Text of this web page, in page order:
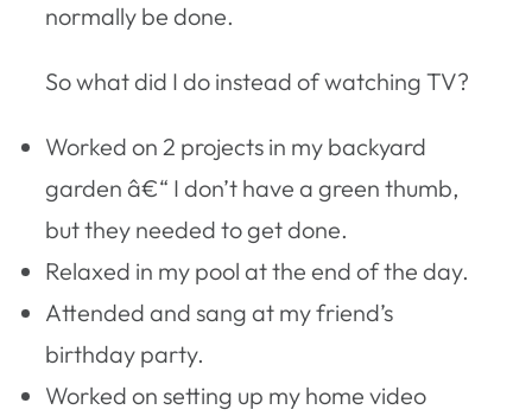
normally be done.
So what did I do instead of watching TV?
Worked on 2 projects in my backyard
garden â€“ I don’t have a green thumb,
but they needed to get done.
Relaxed in my pool at the end of the day.
Attended and sang at my friend’s
birthday party.
Worked on setting up my home video